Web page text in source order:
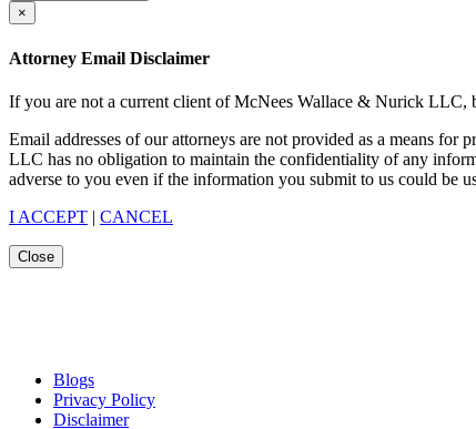
×
Attorney Email Disclaimer
If you are not a current client of McNees Wallace & Nurick LLC,
Email addresses of our attorneys are not provided as a means
LLC has no obligation to maintain the confidentiality of any
adverse to you even if the information you submit to us could be
I ACCEPT | CANCEL
Close
Blogs
Privacy Policy
Disclaimer